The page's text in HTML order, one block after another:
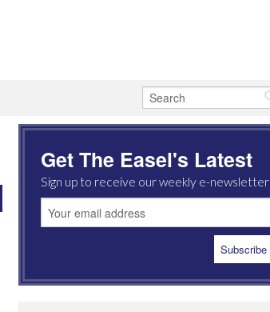
Get The Easel's Latest
Sign up to receive our weekly e-newsletter